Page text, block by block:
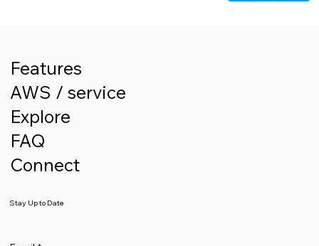
Features
AWS / service
Explore
FAQ
Connect
Stay Up to Date